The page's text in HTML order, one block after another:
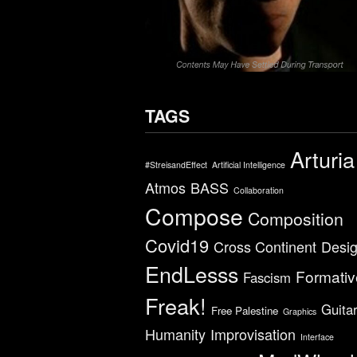
TAGS
#StreisandEffect Artificial Intelligence Arturia
Atmos BASS Collaboration
Compose Composition
Covid19 Cross Continent
EndLesss Fascism
Freak! Free Palestine Graphics Guitar
Humanity Improvisation Interface